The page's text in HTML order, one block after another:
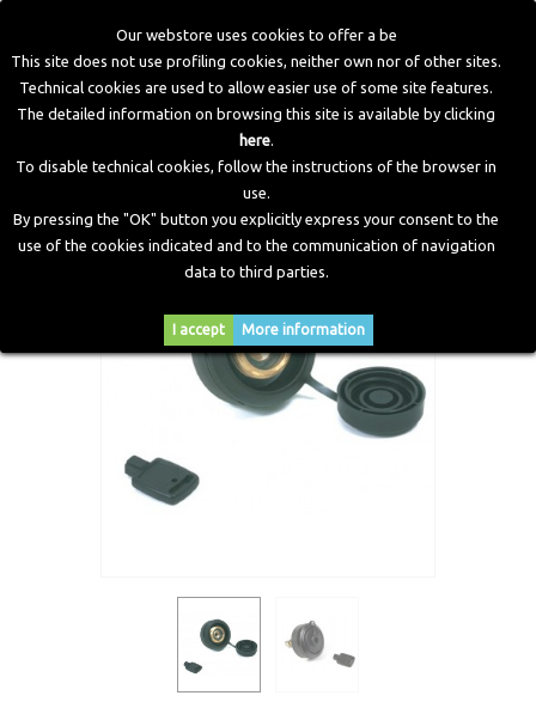
Our webstore uses cookies to offer a be
This site does not use profiling cookies, neither own nor of other sites.
Technical cookies are used to allow easier use of some site features.
The detailed information on browsing this site is available by clicking
here.
To disable technical cookies, follow the instructions of the browser in
use.
By pressing the "OK" button you explicitly express your consent to the
use of the cookies indicated and to the communication of navigation
data to third parties.
I accept More information
Home LPG Components Filling Points
FP1 Refuelling
Point - Pipe ø 10 - 1" 3/4 ACME